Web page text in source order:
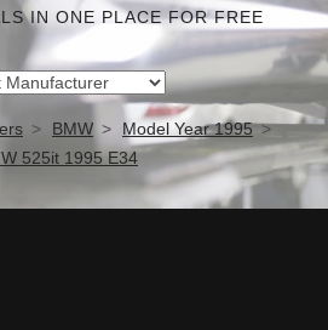
IN ONE PLACE FOR FREE
BMW
Model Year 1995
525it 1995 E34